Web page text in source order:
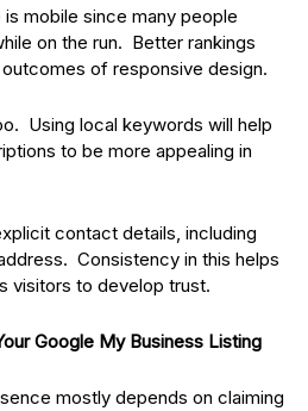
mobile since many people
on the run. Better rankings
of responsive design.
Using local keywords will help
to be more appealing in
contact details, including
Consistency in this helps
visitors to develop trust.
Google My Business Listing
mostly depends on claiming